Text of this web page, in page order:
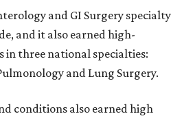
and GI Surgery specialty
and it also earned high-
three national specialties:
and Lung Surgery.
conditions also earned high